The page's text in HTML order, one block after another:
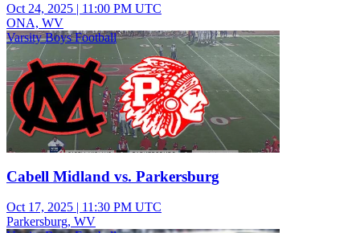
Oct 24, 2025 | 11:00 PM UTC
ONA, WV
Varsity Boys Football
Cabell Midland vs. Parkersburg
Oct 17, 2025 | 11:30 PM UTC
Parkersburg, WV